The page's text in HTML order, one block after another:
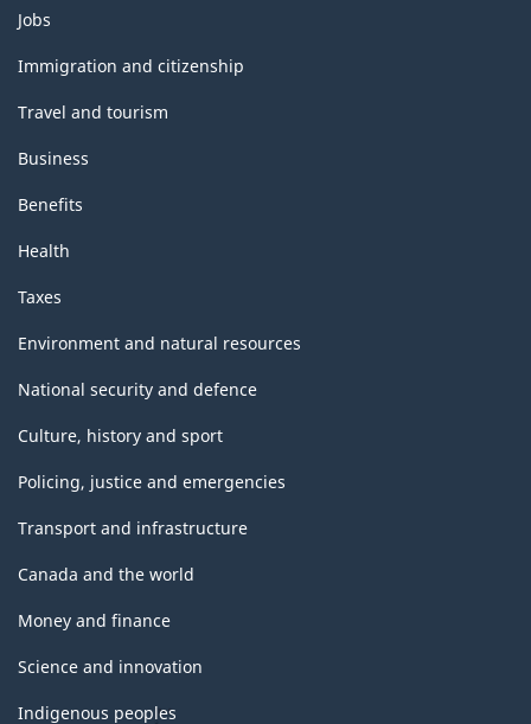
Themes
and
topics
Jobs
Immigration and citizenship
Travel and tourism
Business
Benefits
Health
Taxes
Environment and natural resources
National security and defence
Culture, history and sport
Policing, justice and emergencies
Transport and infrastructure
Canada and the world
Money and finance
Science and innovation
Indigenous peoples